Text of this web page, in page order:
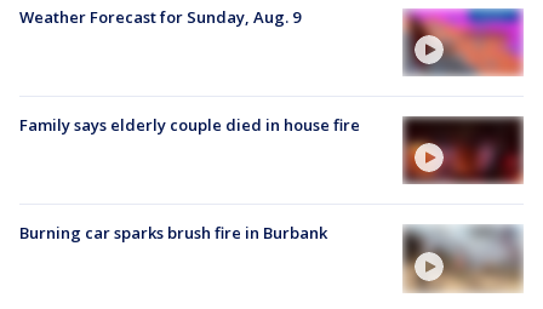
Weather Forecast for Sunday, Aug. 9
Family says elderly couple died in house fire
Burning car sparks brush fire in Burbank